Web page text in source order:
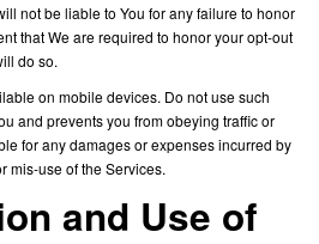
not be liable to You for any failure to honor
that We are required to honor your opt-out
do so.
on mobile devices. Do not use such
and prevents you from obeying traffic or
for any damages or expenses incurred by
mis-use of the Services.
and Use of